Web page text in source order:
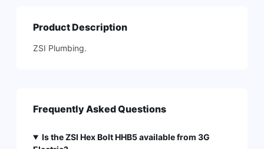
Product Description
ZSI Plumbing.
Frequently Asked Questions
Is the ZSI Hex Bolt HHB5 available from 3G